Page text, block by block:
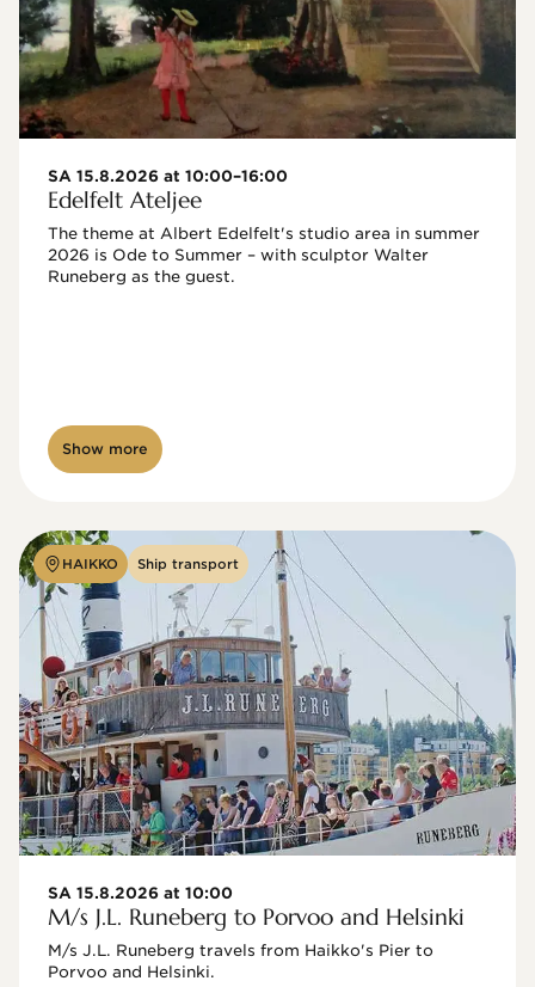
SA 15.8.2026 at 10:00–16:00
Edelfelt Ateljee
The theme at Albert Edelfelt's studio area in summer
2026 is Ode to Summer – with sculptor Walter
Show more
HAIKKO Ship transport
SA 15.8.2026 at 10:00
M/s J.L. Runeberg to Porvoo and Helsinki
M/s J.L. Runeberg travels from Haikko's Pier to
Porvoo and Helsinki.